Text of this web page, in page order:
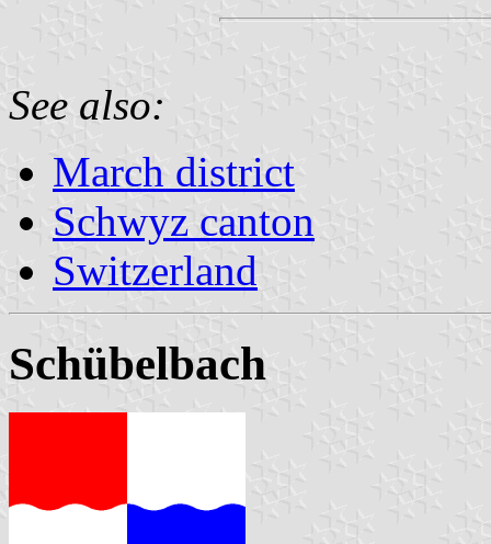
See also:
March district
Schwyz canton
Switzerland
Schübelbach